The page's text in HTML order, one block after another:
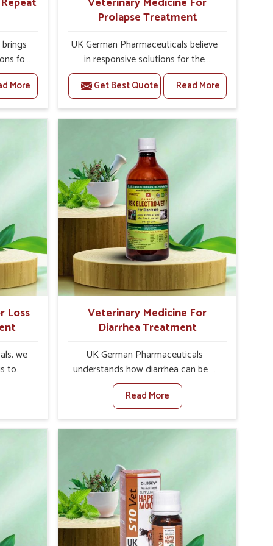
for
are
If you
we
with
in
More
Prolapse Treatment
UK German Pharmaceuticals believe
in responsive solutions for the
challenges of livestock health to
support better productivity and
welfare in Sivasagar. As compared to
other Veterinary Medicine For
Sivasagar, we are well aware of how
timely and effective treatment plays
an essential role in the management
of prolapse conditions in animals. Our
medicines are richly designed to
support recovery while minimizing
discomfort and complications that
may further lead to further afflictions
in Sivasagar.
Get Best Quote Read More
Loss
we
to
weak
Of
in
Veterinary Medicine For
Diarrhea Treatment
UK German Pharmaceuticals
understands how diarrhea can be a
major disturbance to the health of
animals in Sivasagar. When set
against any other Veterinary
Medicine For Diarrhea Treatment
results for controlling as well as
treating diarrhea fast. Once diarrhea
is contracted, it starts turning into
dehydration, getting weaker, and
losing all the health and productivity
Read More